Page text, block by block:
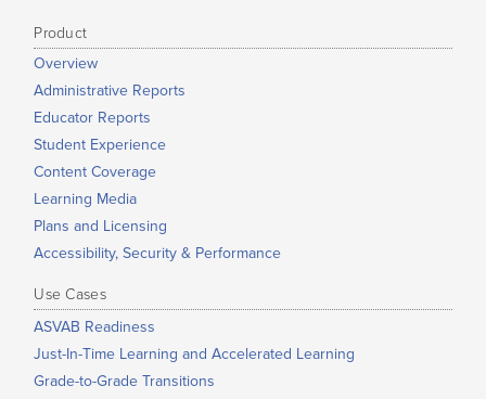
Product
Overview
Administrative Reports
Educator Reports
Student Experience
Content Coverage
Learning Media
Plans and Licensing
Accessibility, Security & Performance
Use Cases
ASVAB Readiness
Just-In-Time Learning and Accelerated Learning
Grade-to-Grade Transitions